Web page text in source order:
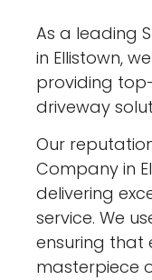
As a leading
in Ellistown,
providing
driveway
Our
Company in
delivering
service. We
ensuring that
masterpiece